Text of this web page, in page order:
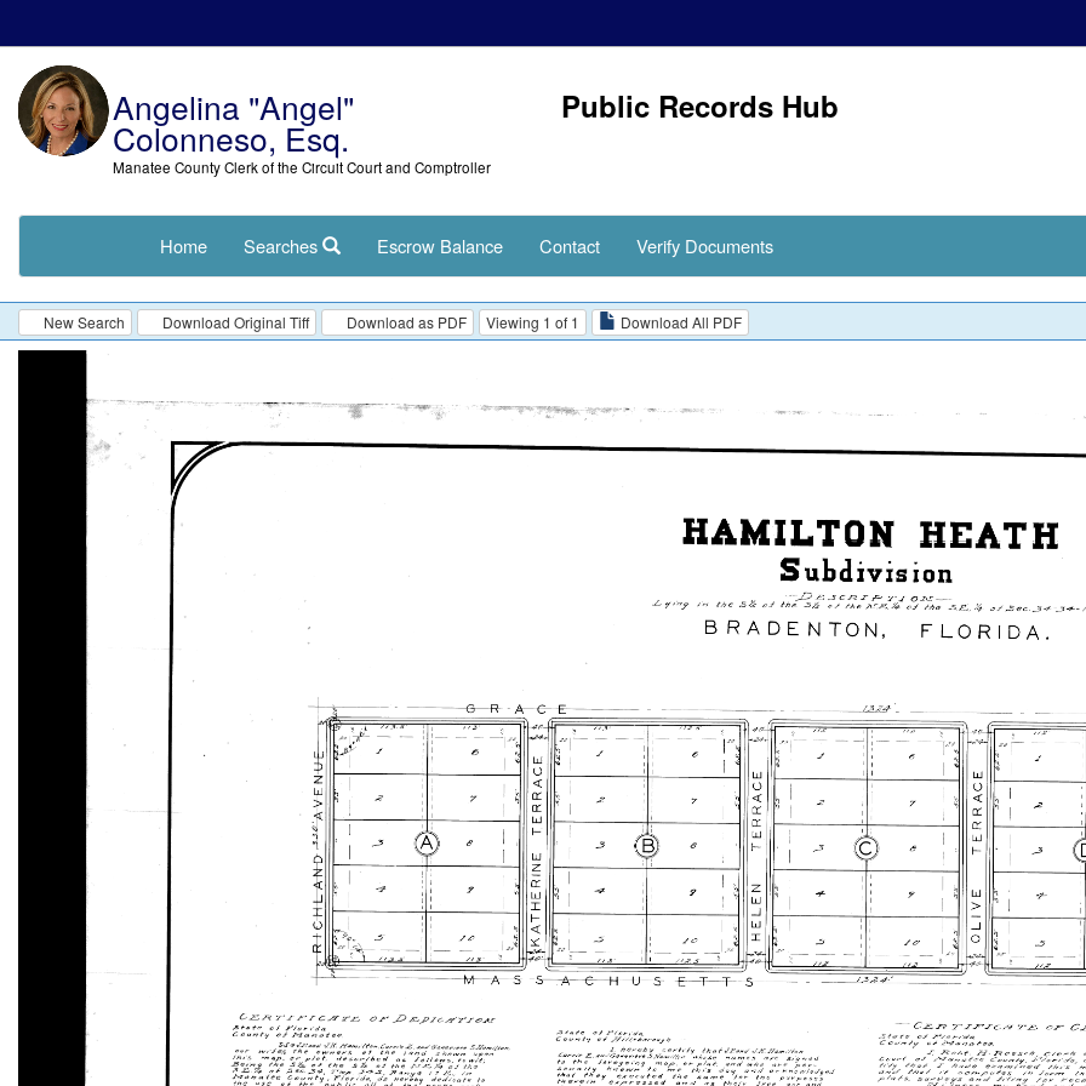
Angelina "Angel"
Colonneso, Esq.
Manatee County Clerk of the Circuit Court and Comptroller
Public Records Hub
Home Searches Escrow Balance Contact Verify Documents
New Search Download Original Tiff Download as PDF Viewing 1 of 1 Download All PDF